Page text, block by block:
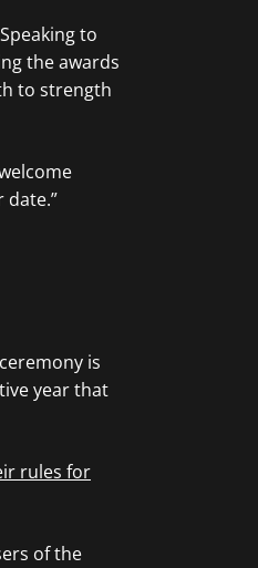
to
the awards
to strength
date.”
is
year that
rules for
of the